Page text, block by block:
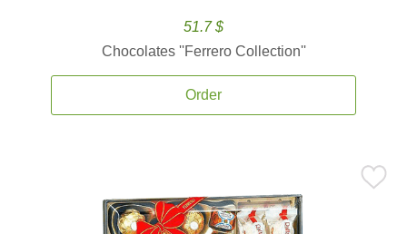
51.7 $
Chocolates ''Ferrero Collection''
Order